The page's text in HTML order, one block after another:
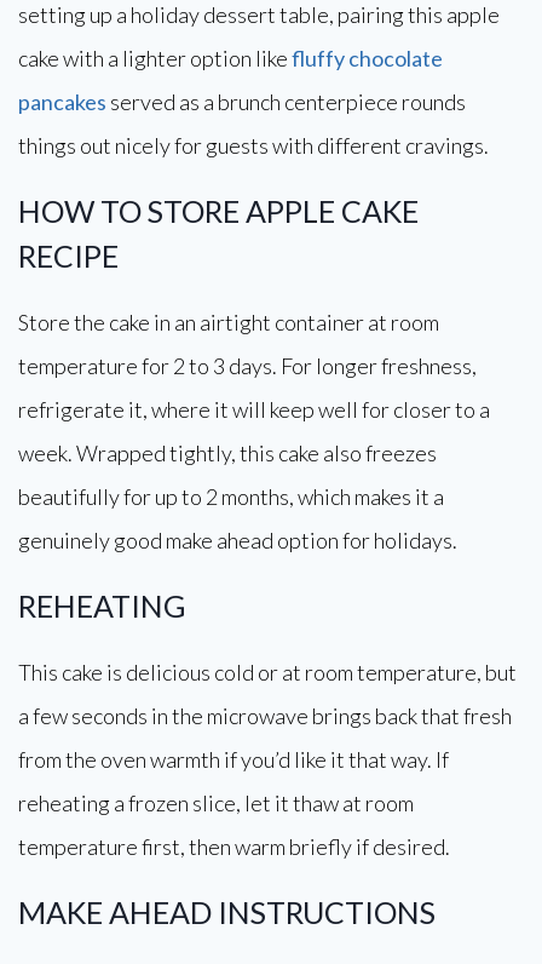
setting up a holiday dessert table, pairing this apple
cake with a lighter option likefluffy chocolate
pancakes served as a brunch centerpiece rounds
things out nicely for guests with different cravings.
HOW TO STORE APPLE CAKE
RECIPE
Store the cake in an airtight container at room
temperature for 2 to 3 days. For longer freshness,
refrigerate it, where it will keep well for closer to a
week. Wrapped tightly, this cake also freezes
beautifully for up to 2 months, which makes it a
genuinely good make ahead option for holidays.
REHEATING
This cake is delicious cold or at room temperature, but
a few seconds in the microwave brings back that fresh
from the oven warmth if you’d like it that way. If
reheating a frozen slice, let it thaw at room
temperature first, then warm briefly if desired.
MAKE AHEAD INSTRUCTIONS